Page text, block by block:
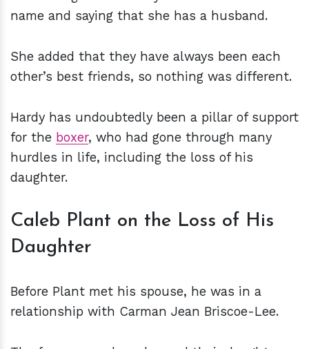
name and saying that she has a husband.
She added that they have always been each
other’s best friends, so nothing was different.
Hardy has undoubtedly been a pillar of support
for the boxer, who had gone through many
hurdles in life, including the loss of his
daughter.
Caleb Plant on the Loss of His
Daughter
Before Plant met his spouse, he was in a
relationship with Carman Jean Briscoe-Lee.